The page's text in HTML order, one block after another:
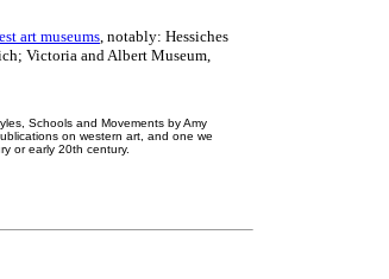
art museums, notably: Hessiches
Victoria and Albert Museum,
Schools and Movements by Amy
on western art, and one we
or early 20th century.